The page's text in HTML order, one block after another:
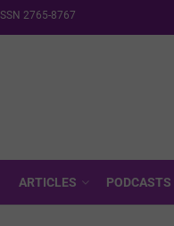
ISSN 2765-8767
ARTICLES PODCASTS